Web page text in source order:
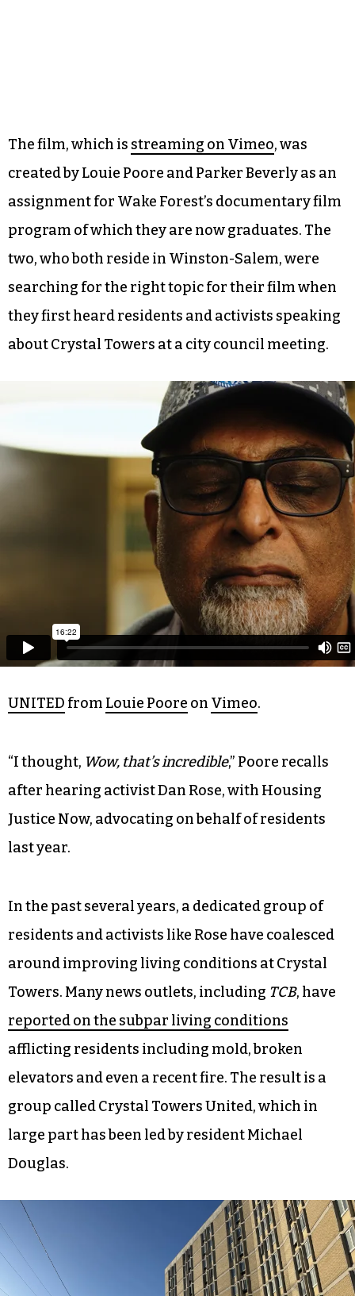
The film, which is streaming on Vimeo, was
created by Louie Poore and Parker Beverly as an
assignment for Wake Forest’s documentary film
program of which they are now graduates. The
two, who both reside in Winston-Salem, were
searching for the right topic for their film when
they first heard residents and activists speaking
about Crystal Towers at a city council meeting.
UNITED from Louie Poore on Vimeo.
“I thought, Wow, that’s incredible,” Poore recalls
after hearing activist Dan Rose, with Housing
Justice Now, advocating on behalf of residents
last year.
In the past several years, a dedicated group of
residents and activists like Rose have coalesced
around improving living conditions at Crystal
Towers. Many news outlets, including TCB, have
reported on the subpar living conditions
afflicting residents including mold, broken
elevators and even a recent fire. The result is a
group called Crystal Towers United, which in
large part has been led by resident Michael
Douglas.